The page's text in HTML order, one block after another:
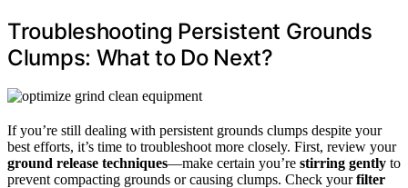
Troubleshooting Persistent Grounds
Clumps: What to Do Next?
If you’re still dealing with persistent grounds clumps despite your
best efforts, it’s time to troubleshoot more closely. First, review your
ground release techniques—make certain you’re stirring gently to
prevent compacting grounds or causing clumps. Check yourfilter